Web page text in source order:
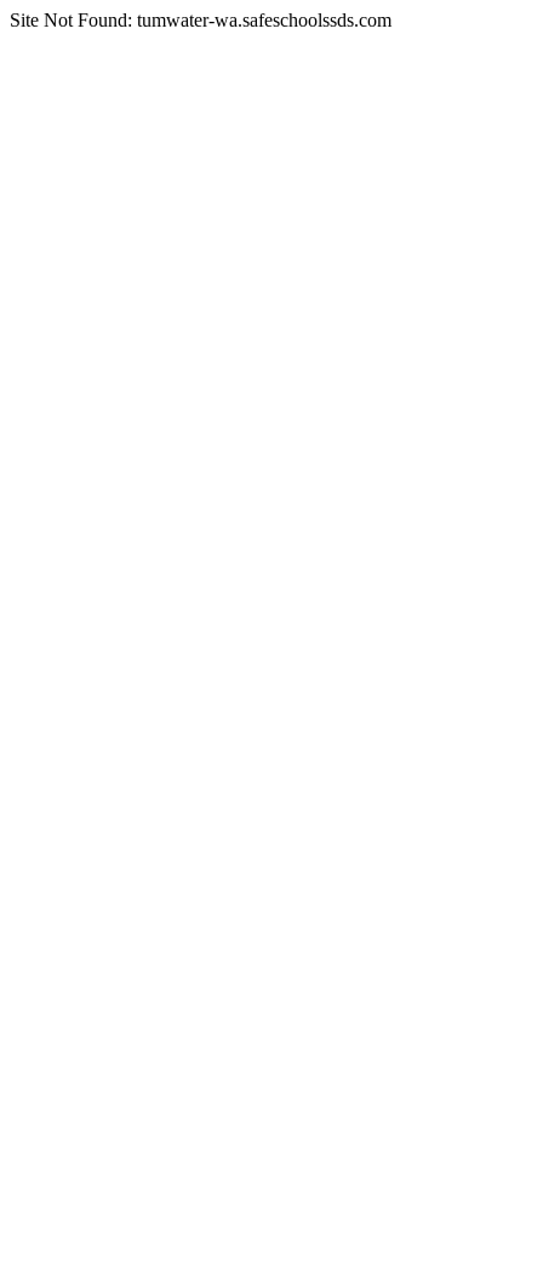
Site Not Found: tumwater-wa.safeschoolssds.com